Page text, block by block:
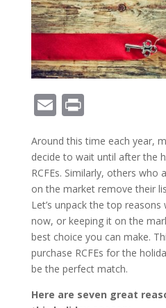
E
ai
l
Pr
t
Around this time each year,
decide to wait until after the
RCFEs. Similarly, others who
on the market remove their
Let’s unpack the top reasons
now, or keeping it on the
best choice you can make.
purchase RCFEs for the
be the perfect match.
Here are seven great